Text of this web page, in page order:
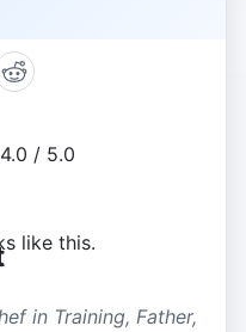
4.0 / 5.0
like this.
in Training, Father,